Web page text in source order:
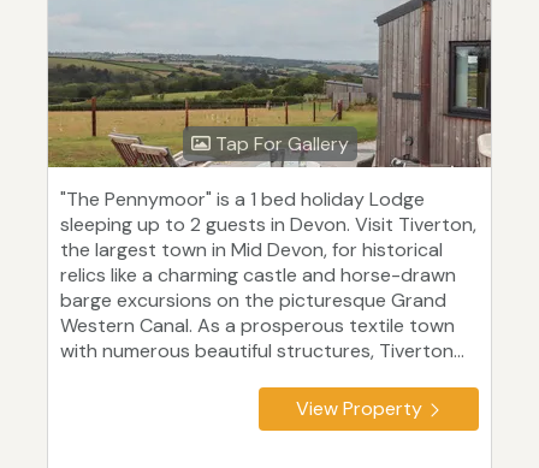
Tap For Gallery
"The Pennymoor" is a 1 bed holiday Lodge
sleeping up to 2 guests in Devon. Visit Tiverton,
the largest town in Mid Devon, for historical
relics like a charming castle and horse-drawn
barge excursions on the picturesque Grand
Western Canal. As a prosperous textile town
with numerous beautiful structures, Tiverton...
View Property